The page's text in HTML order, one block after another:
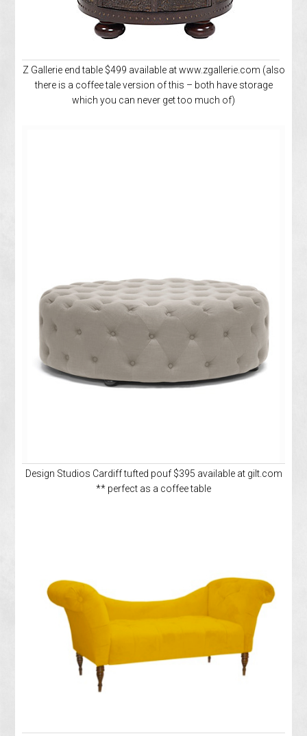
Z Gallerie end table $499 available at www.zgallerie.com (also
there is a coffee tale version of this – both have storage
which you can never get too much of)
Design Studios Cardiff tufted pouf $395 available at gilt.com
** perfect as a coffee table